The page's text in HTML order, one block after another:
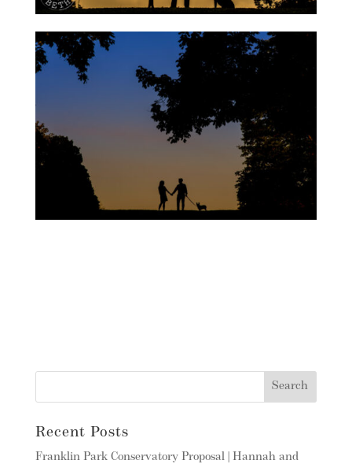
Recent Posts
Franklin Park Conservatory Proposal | Hannah and